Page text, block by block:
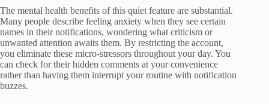
The mental health benefits of this quiet feature are substantial.
Many people describe feeling anxiety when they see certain
names in their notifications, wondering what criticism or
unwanted attention awaits them. By restricting the account,
you eliminate these micro-stressors throughout your day. You
can check for their hidden comments at your convenience
rather than having them interrupt your routine with notification
buzzes.